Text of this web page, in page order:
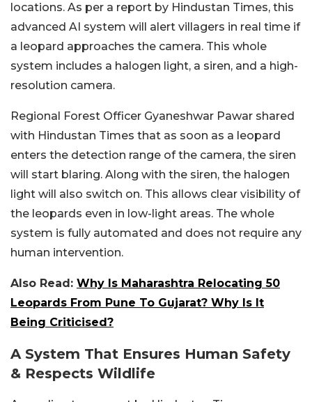
locations. As per a report by Hindustan Times, this
advanced AI system will alert villagers in real time if
a leopard approaches the camera. This whole
system includes a halogen light, a siren, and a high-
resolution camera.
Regional Forest Officer Gyaneshwar Pawar shared
with Hindustan Times that as soon as a leopard
enters the detection range of the camera, the siren
will start blaring. Along with the siren, the halogen
light will also switch on. This allows clear visibility of
the leopards even in low-light areas. The whole
system is fully automated and does not require any
human intervention.
Also Read: Why Is Maharashtra Relocating 50
Leopards From Pune To Gujarat? Why Is It
Being Criticised?
A System That Ensures Human Safety
& Respects Wildlife